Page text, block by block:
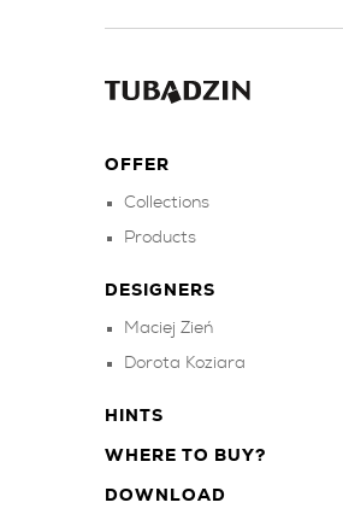
OFFER
Collections
Products
DESIGNERS
Maciej Zień
Dorota Koziara
HINTS
WHERE TO BUY?
DOWNLOAD